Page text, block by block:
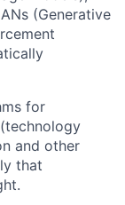
(Generative
for
and other
that